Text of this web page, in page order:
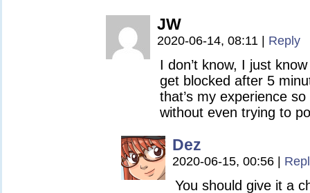
JW
2020-06-14, 08:11 Reply
I don’t know, I just
get blocked after 5
that’s my experience so
without even trying to
Dez
2020-06-15, 00:56
You should give it a